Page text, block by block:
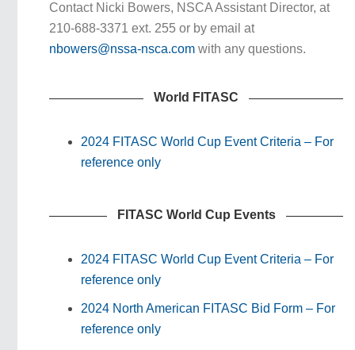
Contact Nicki Bowers, NSCA Assistant Director, at
210-688-3371 ext. 255 or by email at
nbowers@nssa-nsca.com with any questions.
World FITASC
2024 FITASC World Cup Event Criteria – For
reference only
FITASC World Cup Events
2024 FITASC World Cup Event Criteria – For
reference only
2024 North American FITASC Bid Form – For
reference only